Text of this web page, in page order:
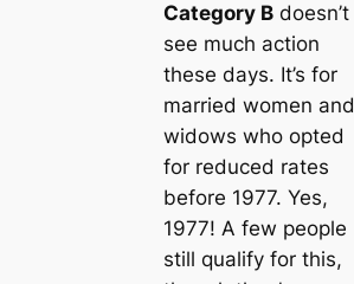
Category Bdoesn’t
see much action
these days. It’s for
married women and
widows who opted
for reduced rates
before 1977. Yes,
1977! A few people
still qualify for this,